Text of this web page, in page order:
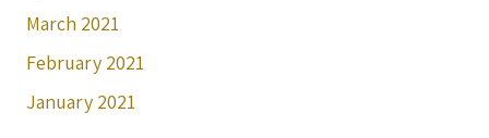
March 2021
February 2021
January 2021